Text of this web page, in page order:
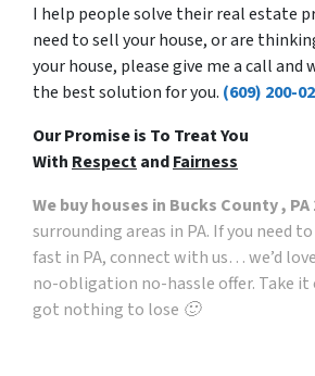
I help people solve their real estate
need to sell your house, or are
your house, please give me a call and
the best solution for you. (609) 200-
Our Promise is To Treat You
With RespectandFairness
We buy houses in Bucks County , PA
surrounding areas in PA. If you need
fast in PA, connect with us… we’d
no-obligation no-hassle offer. Take it
got nothing to lose 🙂